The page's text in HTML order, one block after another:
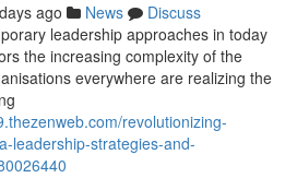
ago News
Discuss
leadership approaches in today
the increasing complexity of the
everywhere are realizing the
revolutionizing-
leadership-strategies-and-